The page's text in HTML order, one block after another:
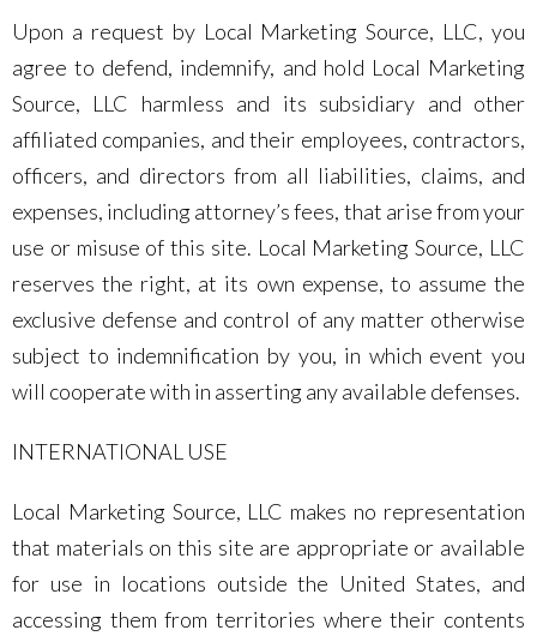
Upon a request by Local Marketing Source, LLC, you
agree to defend, indemnify, and hold Local Marketing
Source, LLC harmless and its subsidiary and other
affiliated companies, and their employees, contractors,
officers, and directors from all liabilities, claims, and
expenses, including attorney’s fees, that arise from your
use or misuse of this site. Local Marketing Source, LLC
reserves the right, at its own expense, to assume the
exclusive defense and control of any matter otherwise
subject to indemnification by you, in which event you
will cooperate with in asserting any available defenses.
INTERNATIONAL USE
Local Marketing Source, LLC makes no representation
that materials on this site are appropriate or available
for use in locations outside the United States, and
accessing them from territories where their contents